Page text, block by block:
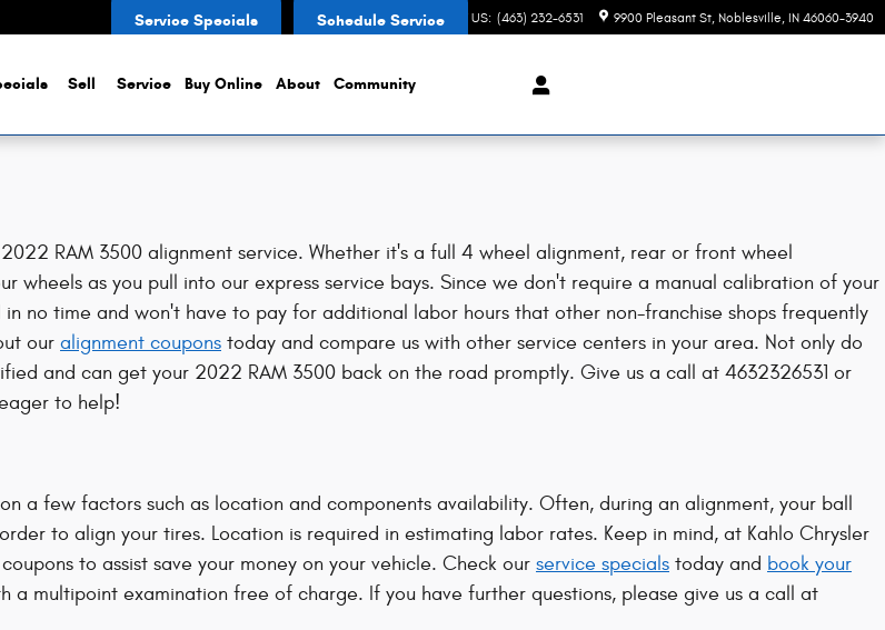
CONTACT US: (463) 232-6531 9900 Pleasant St Noblesville, IN 46060-3940
Service Specials
Schedule Service
Sell Service Buy Online About Community
RAM 3500 alignment service. Whether it's a full 4 wheel alignment, rear or front wheel
wheels as you pull into our express service bays. Since we don't require a manual calibration of your
no time and won't have to pay for additional labor hours that other non-franchise shops frequently
our alignment coupons today and compare us with other service centers in your area. Not only do
and can get your 2022 RAM 3500 back on the road promptly. Give us a call at 4632326531 or
to help!
a few factors such as location and components availability. Often, during an alignment, your ball
to align your tires. Location is required in estimating labor rates. Keep in mind, at Kahlo Chrysler
to assist save your money on your vehicle. Check our service specials today and book your
a multipoint examination free of charge. If you have further questions, please give us a call at